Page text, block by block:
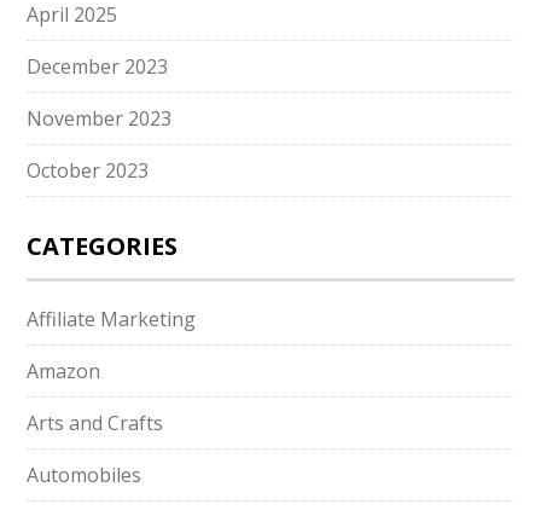
April 2025
December 2023
November 2023
October 2023
CATEGORIES
Affiliate Marketing
Amazon
Arts and Crafts
Automobiles